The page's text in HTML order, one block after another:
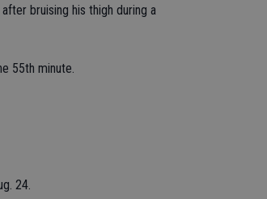
bruising his thigh during a
55th minute.
24.